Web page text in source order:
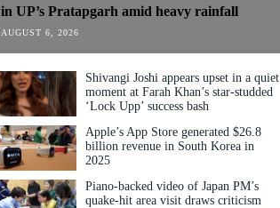
in UP’s Pratapgarh amid heavy rainfall
AUGUST 6, 2026
Shivangi Joshi appears upset in a quiet
moment at Farah Khan’s star-studded
‘Lock Upp’ success bash
Apple’s App Store generated $26.8
billion revenue in South Korea in
2025
Piano-backed video of Japan PM’s
quake-hit area visit draws criticism